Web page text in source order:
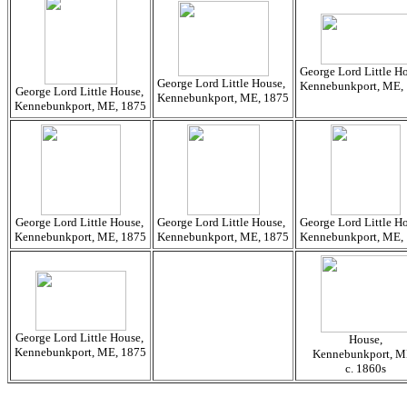
George Lord Little House,
Kennebunkport, ME, 1875
George Lord Little House,
Kennebunkport, ME, 1875
George Lord Little
Kennebunkport, ME,
George Lord Little House,
Kennebunkport, ME, 1875
George Lord Little House,
Kennebunkport, ME, 1875
George Lord Little
Kennebunkport, ME,
George Lord Little House,
Kennebunkport, ME, 1875
House,
Kennebunkport,
c. 1860s